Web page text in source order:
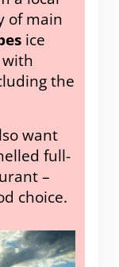
of main
ice
the
want
full-
–
choice.